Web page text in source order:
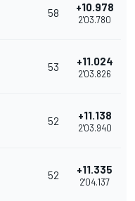
58 +10.978
2'03.780
53 +11.024
2'03.826
52 +11.138
2'03.940
52 +11.335
2'04.137